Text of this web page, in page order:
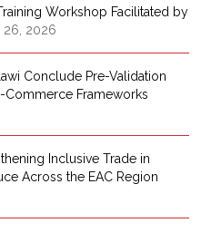
Workshop Facilitated by
26, 2026
Conclude Pre-Validation
Commerce Frameworks
Inclusive Trade in
Across the EAC Region